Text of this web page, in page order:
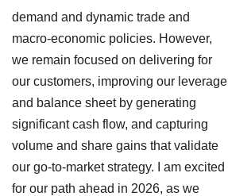
demand and dynamic trade and
macro-economic policies. However,
we remain focused on delivering for
our customers, improving our leverage
and balance sheet by generating
significant cash flow, and capturing
volume and share gains that validate
our go-to-market strategy. I am excited
for our path ahead in 2026, as we